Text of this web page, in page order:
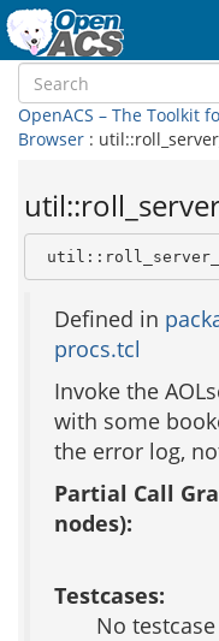
OpenACS – The Toolkit
Browser :
Defined in
procs.tcl
Invoke the
with some
the error log,
Partial Call
nodes):
Testcases:
No